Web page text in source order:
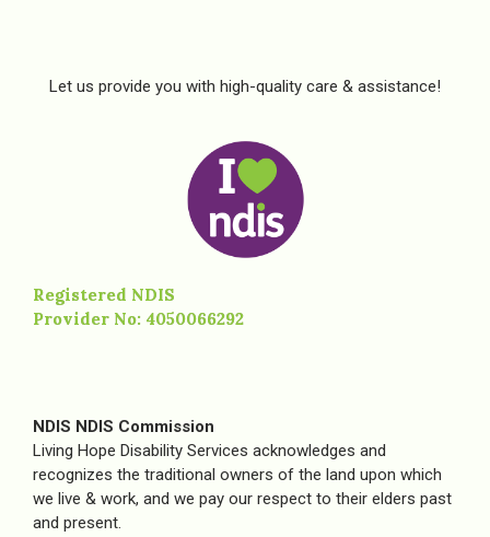
Let us provide you with high-quality care & assistance!
Registered NDIS
Provider No: 4050066292
NDIS NDIS Commission
Living Hope Disability Services acknowledges and
recognizes the traditional owners of the land upon which
we live & work, and we pay our respect to their elders past
and present.